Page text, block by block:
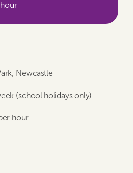
Newcastle
(school holidays only)
hour